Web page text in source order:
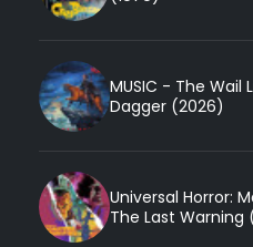
MUSIC - The Wail
Dagger (2026)
Universal Horror:
The Last Warning